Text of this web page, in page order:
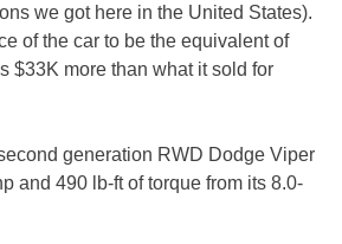
we got here in the United States).
of the car to be the equivalent of
$33K more than what it sold for
generation RWD Dodge Viper
and 490 lb-ft of torque from its 8.0-